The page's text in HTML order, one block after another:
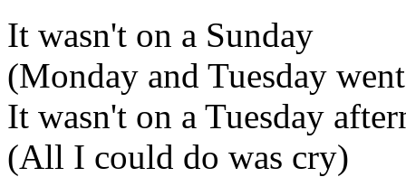
It wasn't on a Sunday
(Monday and Tuesday
It wasn't on a Tuesday
(All I could do was cry)